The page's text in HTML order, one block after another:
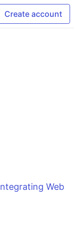
Create account
Web